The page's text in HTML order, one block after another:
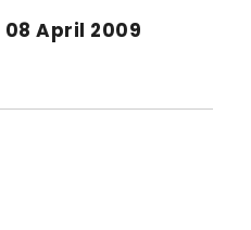
April 2009